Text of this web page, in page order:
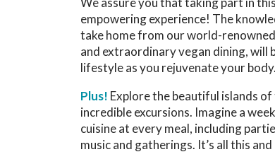
empowering experience! The
take home from our world-
and extraordinary vegan dining, will
lifestyle as you rejuvenate your body.
Plus! Explore the beautiful islands
incredible excursions. Imagine a
cuisine at every meal, including
music and gatherings. It’s all this